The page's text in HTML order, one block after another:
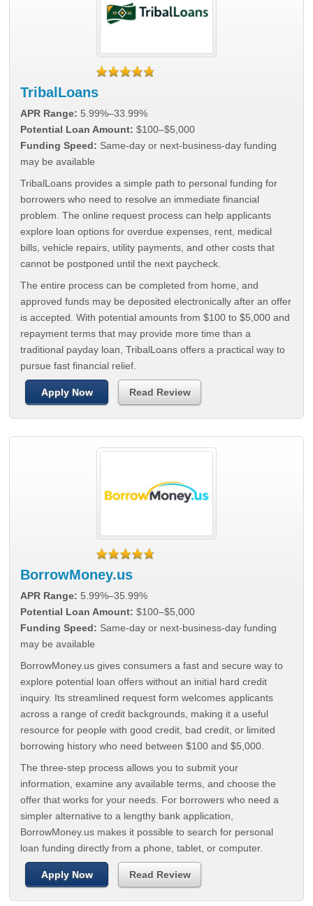
TribalLoans
APR Range: 5.99%–33.99%
Potential Loan Amount: $100–$5,000
Funding Speed: Same-day or next-business-day funding
may be available
TribalLoans provides a simple path to personal funding for
borrowers who need to resolve an immediate financial
problem. The online request process can help applicants
explore loan options for overdue expenses, rent, medical
bills, vehicle repairs, utility payments, and other costs that
cannot be postponed until the next paycheck.
The entire process can be completed from home, and
approved funds may be deposited electronically after an offer
is accepted. With potential amounts from $100 to $5,000 and
repayment terms that may provide more time than a
traditional payday loan, TribalLoans offers a practical way to
pursue fast financial relief.
Apply Now Read Review
BorrowMoney.us
APR Range: 5.99%–35.99%
Potential Loan Amount: $100–$5,000
Funding Speed: Same-day or next-business-day funding
may be available
BorrowMoney.us gives consumers a fast and secure way to
explore potential loan offers without an initial hard credit
inquiry. Its streamlined request form welcomes applicants
across a range of credit backgrounds, making it a useful
resource for people with good credit, bad credit, or limited
borrowing history who need between $100 and $5,000.
The three-step process allows you to submit your
information, examine any available terms, and choose the
offer that works for your needs. For borrowers who need a
simpler alternative to a lengthy bank application,
BorrowMoney.us makes it possible to search for personal
loan funding directly from a phone, tablet, or computer.
Apply Now Read Review